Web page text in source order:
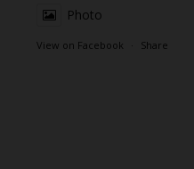
Photo
View on Facebook · Share